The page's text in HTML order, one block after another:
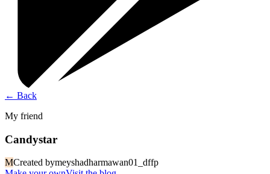
← Back
My friend
Candystar
MCreated bymeyshadharmawan01_dffp